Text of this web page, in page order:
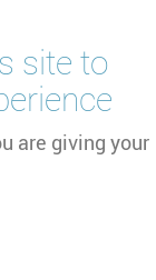
site to
are giving your
and